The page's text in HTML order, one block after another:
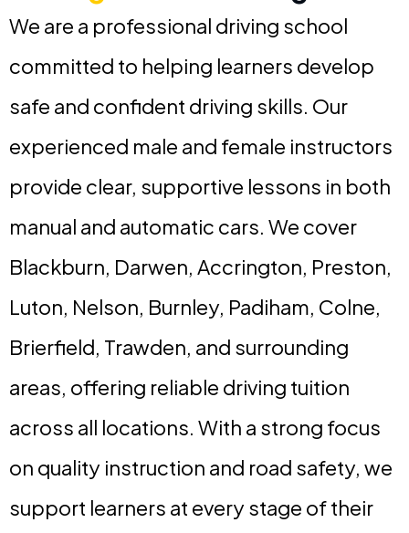
We are a professional driving school
committed to helping learners develop
safe and confident driving skills. Our
experienced male and female instructors
provide clear, supportive lessons in both
manual and automatic cars. We cover
Blackburn, Darwen, Accrington, Preston,
Luton, Nelson, Burnley, Padiham, Colne,
Brierfield, Trawden, and surrounding
areas, offering reliable driving tuition
across all locations. With a strong focus
on quality instruction and road safety, we
support learners at every stage of their